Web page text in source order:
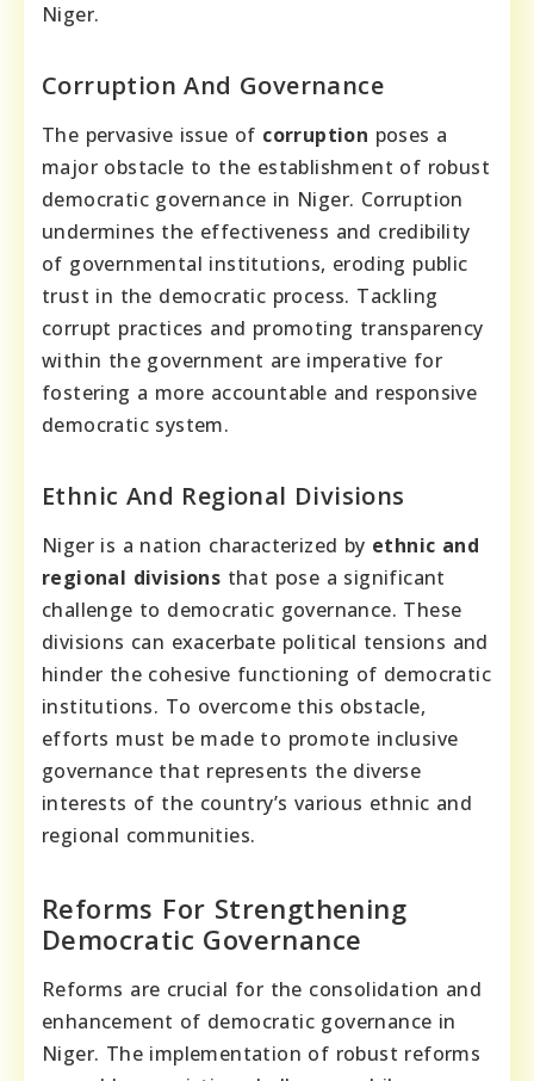
Niger.
Corruption And Governance
The pervasive issue of corruption poses a
major obstacle to the establishment of robust
democratic governance in Niger. Corruption
undermines the effectiveness and credibility
of governmental institutions, eroding public
trust in the democratic process. Tackling
corrupt practices and promoting transparency
within the government are imperative for
fostering a more accountable and responsive
democratic system.
Ethnic And Regional Divisions
Niger is a nation characterized by ethnic and
regional divisions that pose a significant
challenge to democratic governance. These
divisions can exacerbate political tensions and
hinder the cohesive functioning of democratic
institutions. To overcome this obstacle,
efforts must be made to promote inclusive
governance that represents the diverse
interests of the country’s various ethnic and
regional communities.
Reforms For Strengthening
Democratic Governance
Reforms are crucial for the consolidation and
enhancement of democratic governance in
Niger. The implementation of robust reforms